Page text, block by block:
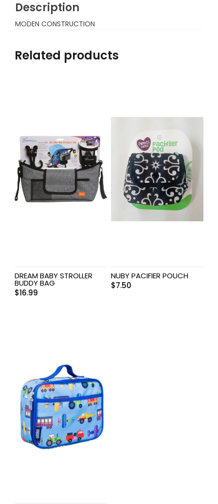
Description
MODEN CONSTRUCTION
Related products
DREAM BABY STROLLER
BUDDY BAG
$16.99
NUBY PACIFIER POUCH
$7.50